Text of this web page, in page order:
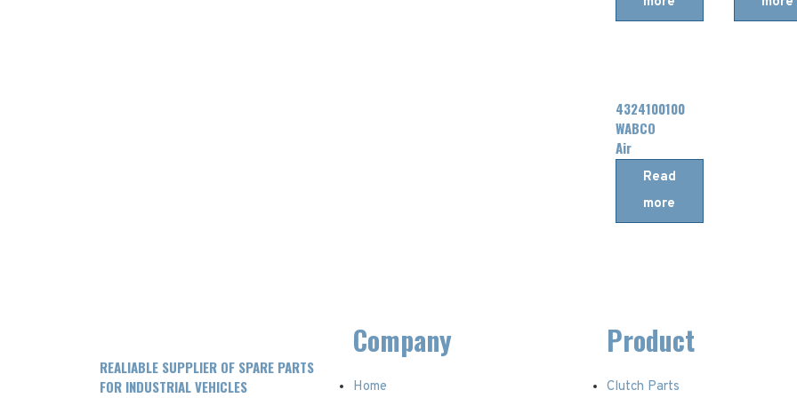
4324100100
WABCO
Air
DryerRead
more
REALIABLE SUPPLIER OF SPARE PARTS
FOR INDUSTRIAL VEHICLES
Company
Home
Product
Clutch Parts